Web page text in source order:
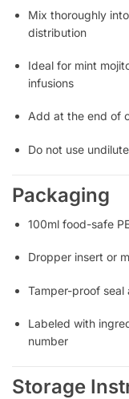
Mix thoroughly
distribution
Ideal for mint
infusions
Add at the end of
Do not use
Packaging
100ml food-safe
Dropper insert or
Tamper-proof
Labeled with
number
Storage